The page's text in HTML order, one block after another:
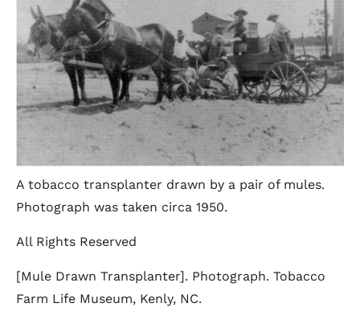
A tobacco transplanter drawn by a pair of mules.
Photograph was taken circa 1950.
All Rights Reserved
[Mule Drawn Transplanter]. Photograph. Tobacco
Farm Life Museum, Kenly, NC.